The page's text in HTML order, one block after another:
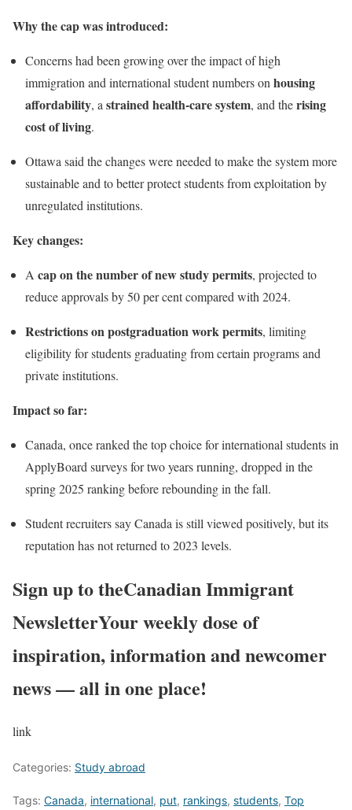
Why the cap was introduced:
Concerns had been growing over the impact of high
immigration and international student numbers on housing
affordability, a strained health-care system, and therising
cost of living.
Ottawa said the changes were needed to make the system more
sustainable and to better protect students from exploitation by
unregulated institutions.
Key changes:
A cap on the number of new study permits, projected to
reduce approvals by 50 per cent compared with 2024.
Restrictions on postgraduation work permits, limiting
eligibility for students graduating from certain programs and
private institutions.
Impact so far:
Canada, once ranked the top choice for international students in
ApplyBoard surveys for two years running, dropped in the
spring 2025 ranking before rebounding in the fall.
Student recruiters say Canada is still viewed positively, but its
reputation has not returned to 2023 levels.
Sign up to theCanadian Immigrant
NewsletterYour weekly dose of
inspiration, information and newcomer
news — all in one place!
link
Categories: Study abroad
Tags: Canada, international, put, rankings, students, Top